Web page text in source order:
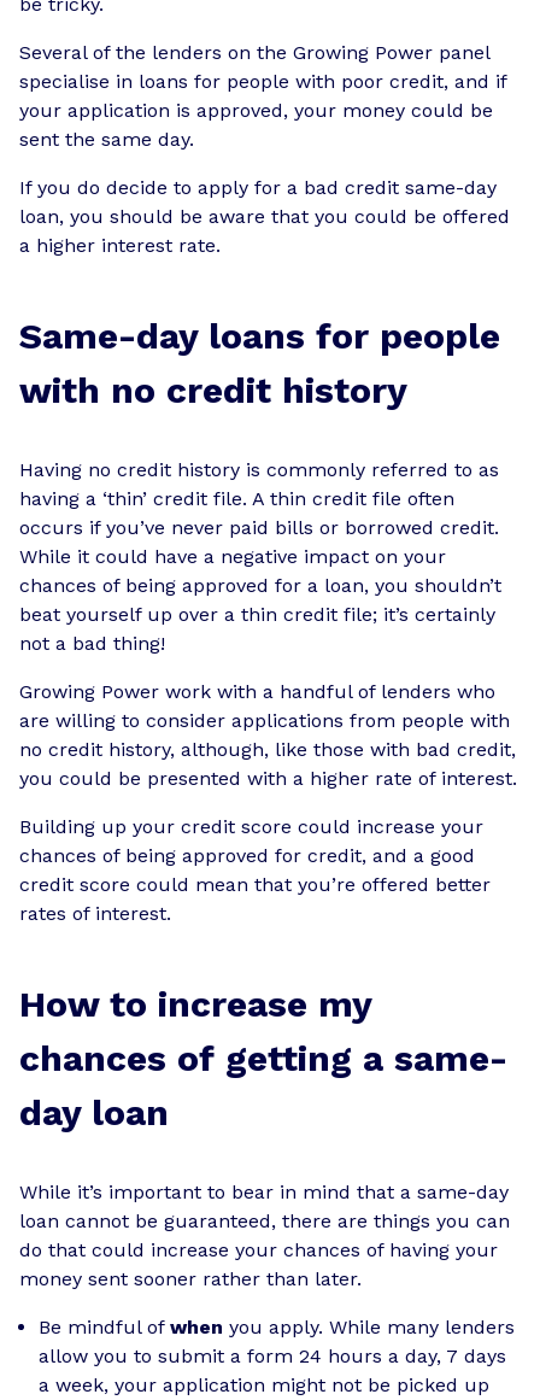
Several of the lenders on the Growing Power panel
specialise in loans for people with poor credit, and if
your application is approved, your money could be
sent the same day.
If you do decide to apply for a bad credit same-day
loan, you should be aware that you could be offered
a higher interest rate.
Same-day loans for people
with no credit history
Having no credit history is commonly referred to as
having a ‘thin’ credit file. A thin credit file often
occurs if you’ve never paid bills or borrowed credit.
While it could have a negative impact on your
chances of being approved for a loan, you shouldn’t
beat yourself up over a thin credit file; it’s certainly
not a bad thing!
Growing Power work with a handful of lenders who
are willing to consider applications from people with
no credit history, although, like those with bad credit,
you could be presented with a higher rate of interest.
Building up your credit score could increase your
chances of being approved for credit, and a good
credit score could mean that you’re offered better
rates of interest.
How to increase my
chances of getting a same-
day loan
While it’s important to bear in mind that a same-day
loan cannot be guaranteed, there are things you can
do that could increase your chances of having your
money sent sooner rather than later.
Be mindful of when you apply. While many lenders
allow you to submit a form 24 hours a day, 7 days
a week, your application might not be picked up